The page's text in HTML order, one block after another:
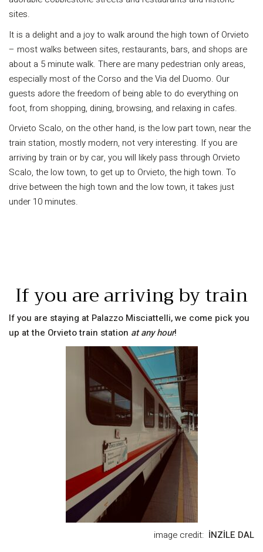
sites.
It is a delight and a joy to walk around the high town of Orvieto
– most walks between sites, restaurants, bars, and shops are
about a 5 minute walk. There are many pedestrian only areas,
especially most of the Corso and the Via del Duomo. Our
guests adore the freedom of being able to do everything on
foot, from shopping, dining, browsing, and relaxing in cafes.
Orvieto Scalo, on the other hand, is the low part town, near the
train station, mostly modern, not very interesting. If you are
arriving by train or by car, you will likely pass through Orvieto
Scalo, the low town, to get up to Orvieto, the high town. To
drive between the high town and the low town, it takes just
under 10 minutes.
If you are arriving by train
If you are staying at Palazzo Misciattelli, we come pick you
up at the Orvieto train station at any hour!
image credit: İNZİLE DAL